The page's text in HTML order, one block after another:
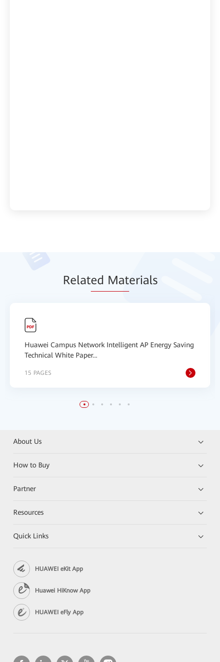
Related Materials
Huawei Campus Network Intelligent AP Energy Saving
Technical White Paper...
15 PAGES
About Us
How to Buy
Partner
Resources
Quick Links
HUAWEI eKit App
Huawei HiKnow App
HUAWEI eFly App